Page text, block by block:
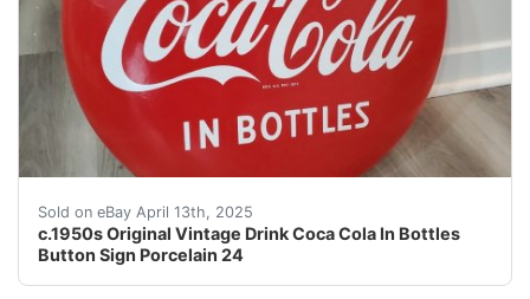
Sold on eBay April 13th, 2025
c.1950s Original Vintage Drink Coca Cola In Bottles
Button Sign Porcelain 24
This vintage Coca-Cola button sign from the 1950s